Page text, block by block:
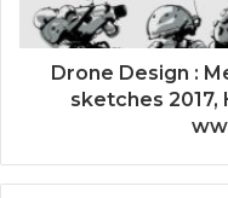
Drone Design :
sketches